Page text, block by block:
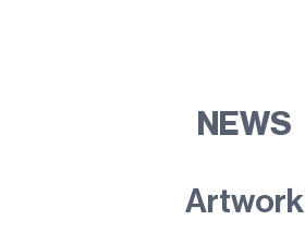
NEWS
Artwork